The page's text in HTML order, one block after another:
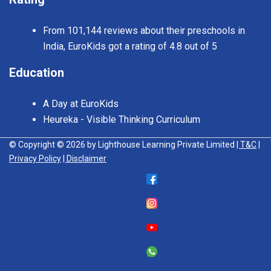
From 101,144 reviews about their preschools in
India, EuroKids got a rating of 4.8 out of 5
Education
A Day at EuroKids
Heureka - Visible Thinking Curriculum
© Copyright © 2026 by Lighthouse Learning Private Limited | T&C
Privacy Policy
| Disclaimer